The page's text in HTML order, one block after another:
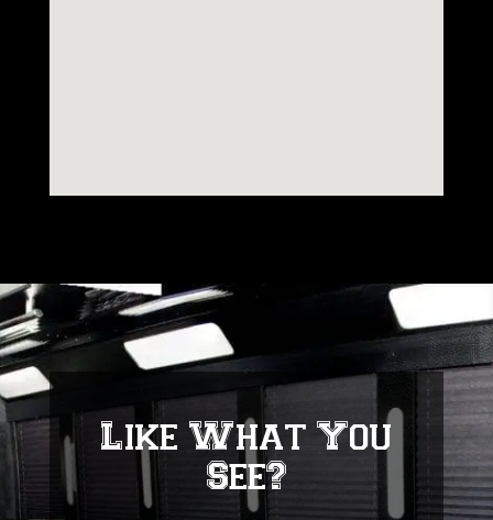
Like What You
See?